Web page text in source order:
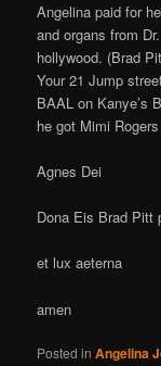
Angelina paid for
and organs from
hollywood. (Brad
Your 21 Jump
BAAL on Kanye’s
he got Mimi
Agnes Dei
Dona Eis Brad Pitt
et lux aeterna
amen
Posted in Angelina